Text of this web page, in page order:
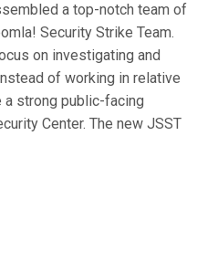
a top-notch team of
Security Strike Team.
on investigating and
of working in relative
a strong public-facing
Center. The new JSST